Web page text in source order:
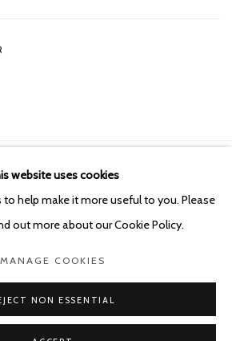
GALLERY
website uses cookies
to help make it more useful to you. Please
out more about our Cookie Policy.
MANAGE COOKIES
NON ESSENTIAL